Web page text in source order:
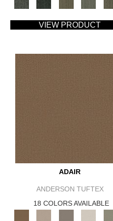
VIEW PRODUCT
ADAIR
ANDERSON TUFTEX
18 COLORS AVAILABLE